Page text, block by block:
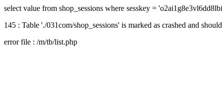
select value from shop_sessions where sesskey =
145 : Table './031com/shop_sessions' is marked as crashed and
error file : /m/tb/list.php